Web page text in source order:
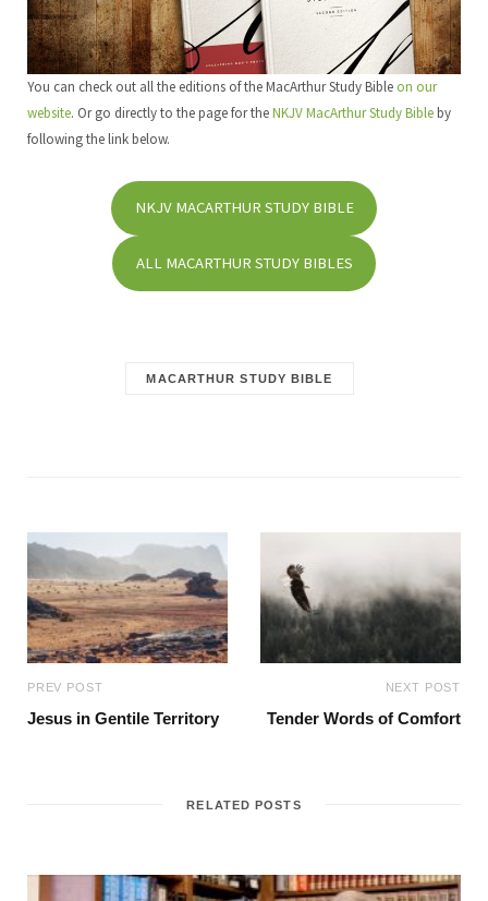
You can check out all the editions of the MacArthur Study Bible on our
website. Or go directly to the page for theNKJV MacArthur Study Bibleby
following the link below.
NKJV MACARTHUR STUDY BIBLE
ALL MACARTHUR STUDY BIBLES
MACARTHUR STUDY BIBLE
PREV POST
Jesus in Gentile Territory
NEXT POST
Tender Words of Comfort
RELATED POSTS